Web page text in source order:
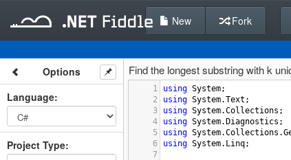
New Fork
Options
Language:
Project Type:
Find the longest substring with k
1 using System;
2
using System.Text ;
3
using System.Collections ;
4
using System. Diagnostics ;
5
using System.Collections .
6
using System. Linq;
7